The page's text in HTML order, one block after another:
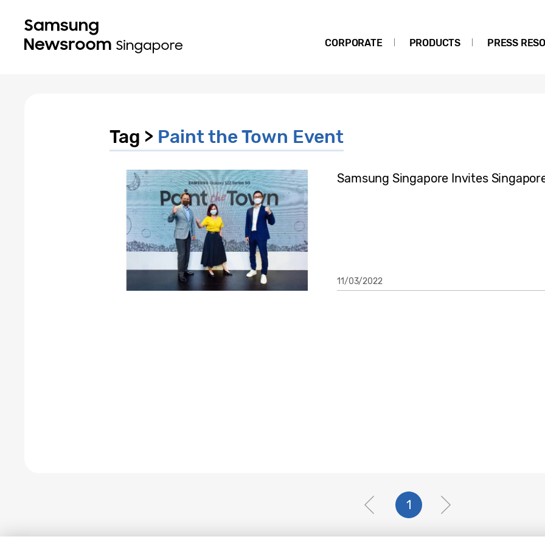
CORPORATE PRODUCTS PRESS
Tag > Paint the Town Event
Samsung Singapore Invites
11/03/2022
1